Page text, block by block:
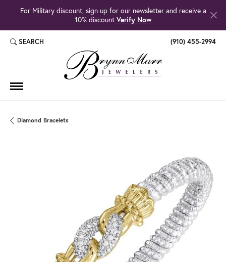
For Military discount, sign up for our newsletter and receive a
10% discount Verify Now
SEARCH
TOGGLE TOOLBAR SEARCH MENU (910) 455-2994
Diamond Bracelets